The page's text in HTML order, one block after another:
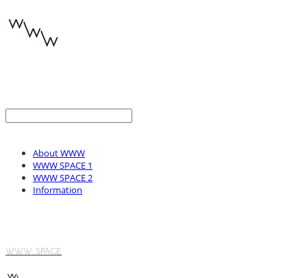
About WWW
WWW SPACE 1
WWW SPACE 2
Information
WWW SPACE